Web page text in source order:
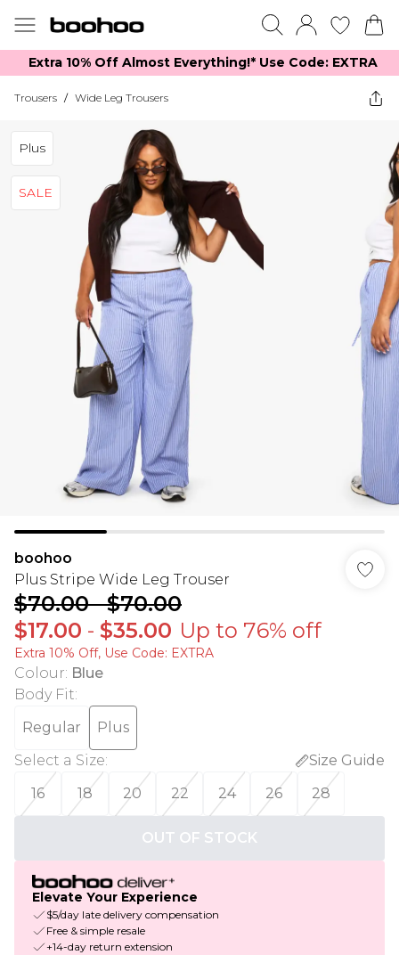
Extra 10% Off Almost Everything​​!* Use Code: EXTRA
Trousers / Wide Leg Trousers
Plus
SALE
boohoo
Plus Stripe Wide Leg Trouser
$70.00-$70.00
$17.00 - $35.00 Up to 76% off
Extra 10% Off, Use Code: EXTRA
Colour: Blue
Body Fit:
Regular
Plus
Select a Size:
Size Guide
16
18 20 22 24 26 28
OUT OF STOCK
Elevate Your Experience
$5/day late delivery compensation
Free & simple resale
+14-day return extension